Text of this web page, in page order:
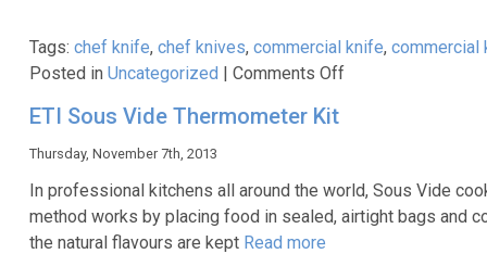
&
Burner
Tags: chef knife, chef knives, commercial knife, commercial
Posted in Uncategorized | Comments Offon
–
Dick
ETI Sous Vide Thermometer Kit
Thursday, November 7th, 2013
In professional kitchens all around the world, Sous Vide
method works by placing food in sealed, airtight bags and
the natural flavours are kept Read more